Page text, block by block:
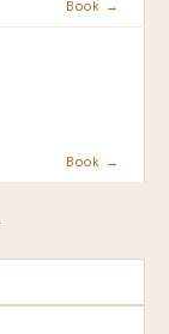
Book →
Book →